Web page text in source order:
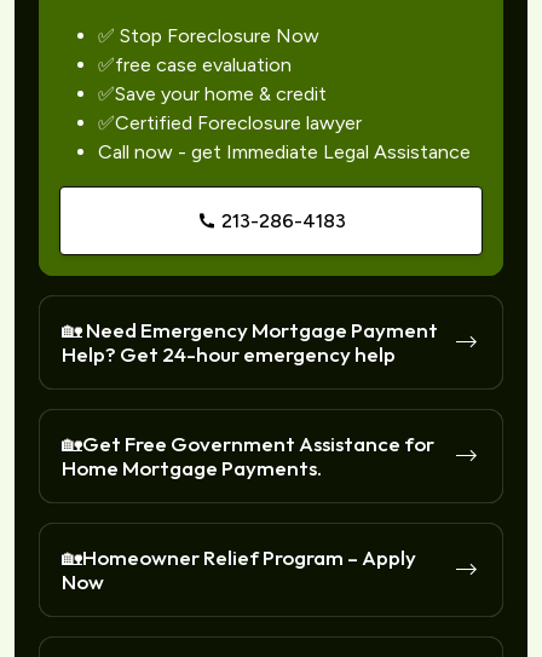
✅ Stop Foreclosure Now
✅free case evaluation
✅Save your home & credit
✅Certified Foreclosure lawyer
Call now - get Immediate Legal Assistance
213-286-4183
🏡 Need Emergency Mortgage Payment
Help? Get 24-hour emergency help
🏡Get Free Government Assistance for
Home Mortgage Payments.
🏡Homeowner Relief Program – Apply
Now